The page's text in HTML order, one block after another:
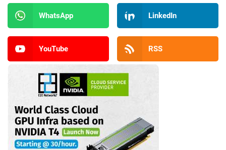
WhatsApp LinkedIn
YouTube RSS